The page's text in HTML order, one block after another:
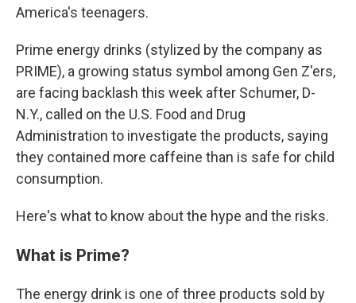
America's teenagers.
Prime energy drinks (stylized by the company as
PRIME), a growing status symbol among Gen Z'ers,
are facing backlash this week after Schumer, D-
N.Y., called on the U.S. Food and Drug
Administration to investigate the products, saying
they contained more caffeine than is safe for child
consumption.
Here's what to know about the hype and the risks.
What is Prime?
The energy drink is one of three products sold by